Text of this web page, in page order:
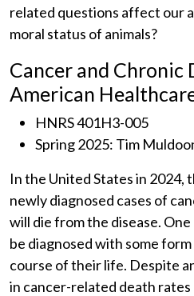
related questions affect our
moral status of animals?
Cancer and Chronic
American
HNRS 401H3-005
Spring 2025: Tim
In the United States in 2024,
newly diagnosed cases of
will die from the disease.
be diagnosed with some
course of their life. Despite
in cancer-related death